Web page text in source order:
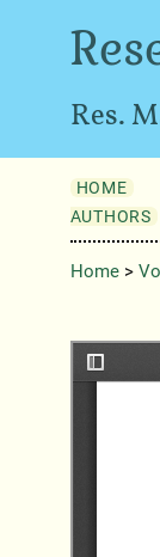
Res.
HOME
AUTHORS
Home>